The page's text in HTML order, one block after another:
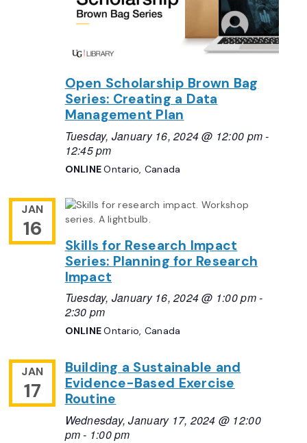
Open Scholarship Brown Bag
Series: Creating a Data
Management Plan
Tuesday, January 16, 2024 @ 12:00 pm-
12:45 pm
ONLINEOntario, Canada
JAN
16
Skills for Research Impact
Series: Planning for Research
Impact
Tuesday, January 16, 2024 @ 1:00 pm-
2:30 pm
ONLINEOntario, Canada
JAN
17
Building a Sustainable and
Evidence-Based Exercise
Routine
Wednesday, January 17, 2024 @ 12:00
pm- 1:00 pm